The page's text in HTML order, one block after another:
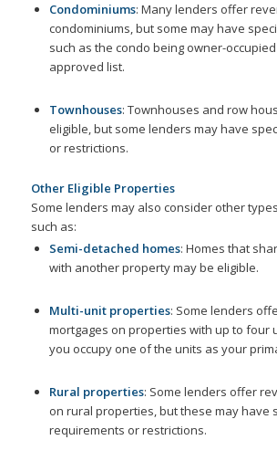
Condominiums: Many lenders offer
condominiums, but some may have
such as the condo being owner-
approved list.
Townhouses: Townhouses and row
eligible, but some lenders may have
or restrictions.
Other Eligible Properties
Some lenders may also consider other
such as:
Semi-detached homes: Homes that
with another property may be eligible.
Multi-unit properties: Some lenders
mortgages on properties with up to four
you occupy one of the units as your
Rural properties: Some lenders offer
on rural properties, but these may have
requirements or restrictions.